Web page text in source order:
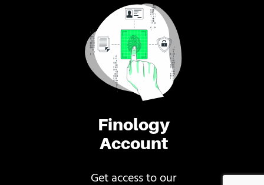
Finology
Account
Get access to our